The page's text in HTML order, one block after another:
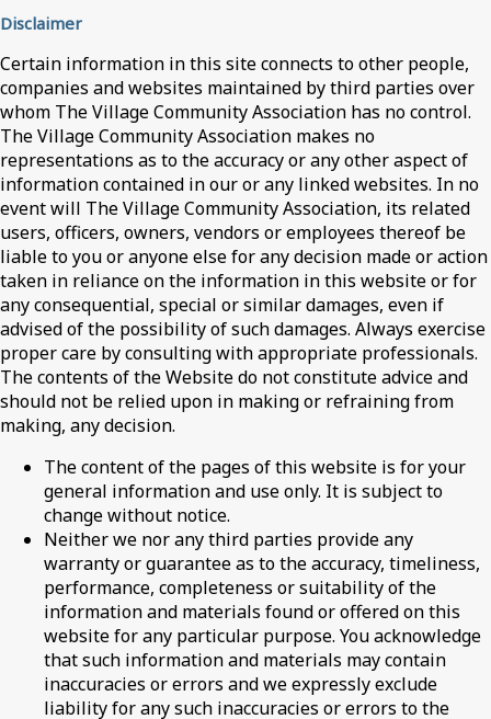
Disclaimer
Certain information in this site connects to other people,
companies and websites maintained by third parties over
whom The Village Community Association has no control.
The Village Community Association makes no
representations as to the accuracy or any other aspect of
information contained in our or any linked websites. In no
event will The Village Community Association, its related
users, officers, owners, vendors or employees thereof be
liable to you or anyone else for any decision made or action
taken in reliance on the information in this website or for
any consequential, special or similar damages, even if
advised of the possibility of such damages. Always exercise
proper care by consulting with appropriate professionals.
The contents of the Website do not constitute advice and
should not be relied upon in making or refraining from
making, any decision.
The content of the pages of this website is for your
general information and use only. It is subject to
change without notice.
Neither we nor any third parties provide any
warranty or guarantee as to the accuracy, timeliness,
performance, completeness or suitability of the
information and materials found or offered on this
website for any particular purpose. You acknowledge
that such information and materials may contain
inaccuracies or errors and we expressly exclude
liability for any such inaccuracies or errors to the